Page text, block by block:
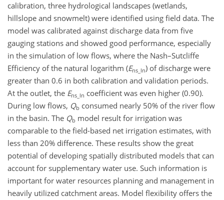
calibration, three hydrological landscapes (wetlands,
hillslope and snowmelt) were identified using field data. The
model was calibrated against discharge data from five
gauging stations and showed good performance, especially
in the simulation of low flows, where the Nash–Sutcliffe
Efficiency of the natural logarithm (Ens_ln) of discharge were
greater than 0.6 in both calibration and validation periods.
At the outlet, the Ens_ln coefficient was even higher (0.90).
During low flows, Qb consumed nearly 50% of the river flow
in the basin. The Qb model result for irrigation was
comparable to the field-based net irrigation estimates, with
less than 20% difference. These results show the great
potential of developing spatially distributed models that can
account for supplementary water use. Such information is
important for water resources planning and management in
heavily utilized catchment areas. Model flexibility offers the